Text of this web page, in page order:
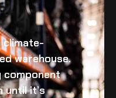
climate-
warehouse.
component
until it’s